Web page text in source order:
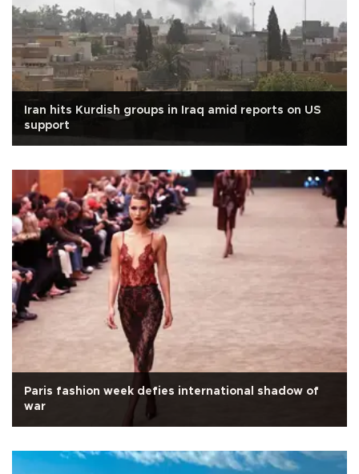
Iran hits Kurdish groups in Iraq amid reports on US
support
Paris fashion week defies international shadow of
war